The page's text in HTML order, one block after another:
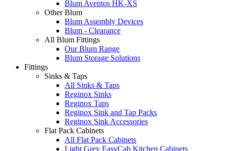
Blum Aventos HK-XS
Other Blum
Blum Assembly Devices
Blum - Clearance
All Blum Fittings
Our Blum Range
Blum Storage Solutions
Fittings
Sinks & Taps
All Sinks & Taps
Reginox Sinks
Reginox Taps
Reginox Sink and Tap Packs
Reginox Sink Accessories
Flat Pack Cabinets
All Flat Pack Cabinets
Light Grey EasyCab Kitchen Cabinets